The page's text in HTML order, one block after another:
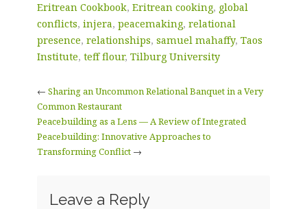
Eritrean Cookbook, Eritrean cooking, global
conflicts, injera, peacemaking, relational
presence, relationships, samuel mahaffy, Taos
Institute, teff flour, Tilburg University
← Sharing an Uncommon Relational Banquet in a Very
Common Restaurant
Peacebuilding as a Lens — A Review of Integrated
Peacebuilding: Innovative Approaches to
Transforming Conflict→
Leave a Reply